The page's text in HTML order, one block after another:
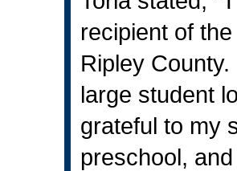
recipient of
Ripley
large student
grateful to my
preschool,